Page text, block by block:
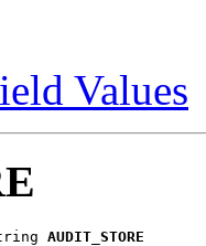
Values
AUDIT_STORE